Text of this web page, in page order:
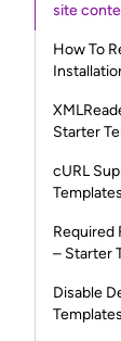
site
How To
Starter
cURL
Templates
Required
– Starter
Disable
Templates